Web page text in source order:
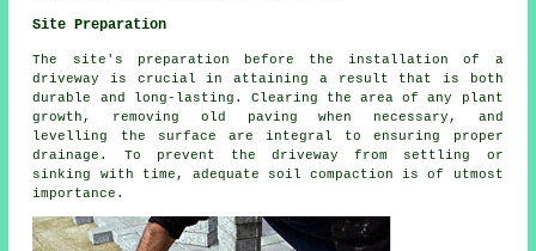
Site Preparation
The site's preparation before the installation of a
driveway is crucial in attaining a result that is both
durable and long-lasting. Clearing the area of any plant
growth, removing old paving when necessary, and
levelling the surface are integral to ensuring proper
drainage. To prevent the driveway from settling or
sinking with time, adequate soil compaction is of utmost
importance.